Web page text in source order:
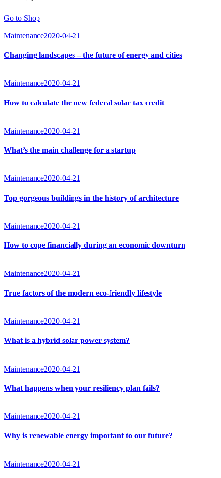
Go to Shop
Maintenance2020-04-21
Changing landscapes – the future of energy and cities
Maintenance2020-04-21
How to calculate the new federal solar tax credit
Maintenance2020-04-21
What’s the main challenge for a startup
Maintenance2020-04-21
Top gorgeous buildings in the history of architecture
Maintenance2020-04-21
How to cope financially during an economic downturn
Maintenance2020-04-21
True factors of the modern eco-friendly lifestyle
Maintenance2020-04-21
What is a hybrid solar power system?
Maintenance2020-04-21
What happens when your resiliency plan fails?
Maintenance2020-04-21
Why is renewable energy important to our future?
Maintenance2020-04-21